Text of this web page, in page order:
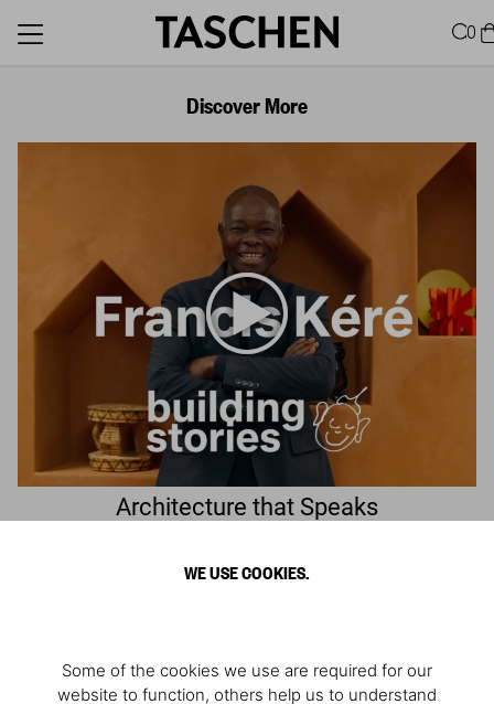
WE USE COOKIES.
Some of the cookies we use are required for our
website to function, others help us to understand
0
Discover More
Architecture that Speaks